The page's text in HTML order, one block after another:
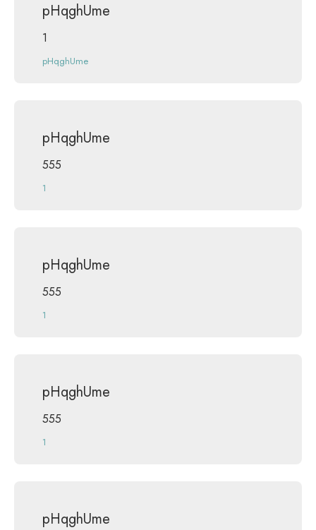
pHqghUme
1
pHqghUme
pHqghUme
555
1
pHqghUme
555
1
pHqghUme
555
1
pHqghUme